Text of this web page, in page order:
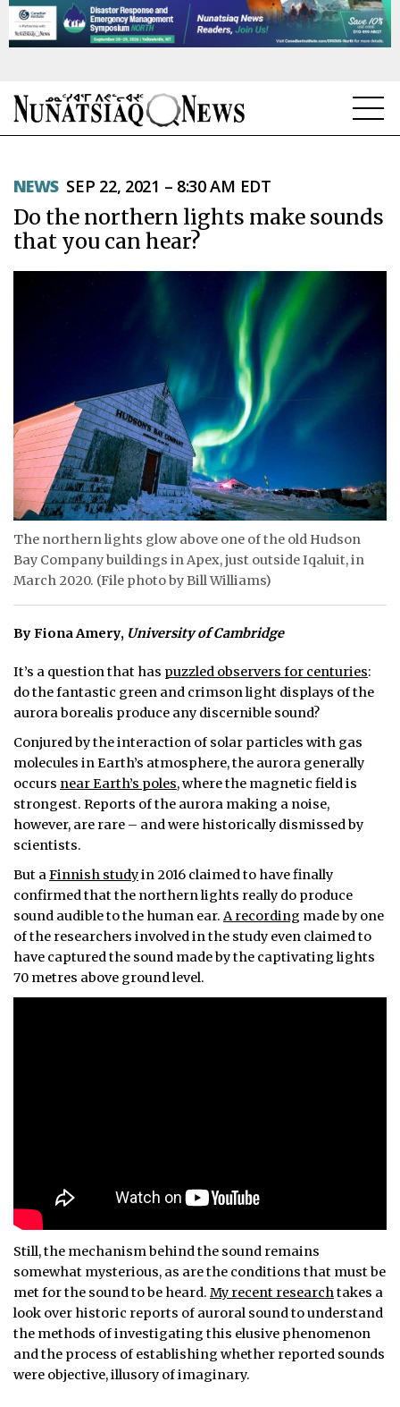
TOPICS
REGIONS
FEATURES
WEEKLY EDITION
ᐃᓄᒃᑎᑐᑦ
SEARCH
ARCHIVE
ABOUT
JOBS
NOTICES
TENDERS
ADVERTISE
NEWS SEP 22, 2021 – 8:30 AM EDT
Do the northern lights make sounds
that you can hear?
The northern lights glow above one of the old Hudson
Bay Company buildings in Apex, just outside Iqaluit, in
March 2020. (File photo by Bill Williams)
ByFiona Amery, University of Cambridge
It’s a question that has puzzled observers for centuries:
do the fantastic green and crimson light displays of the
aurora borealis produce any discernible sound?
Conjured by the interaction of solar particles with gas
molecules in Earth’s atmosphere, the aurora generally
occurs near Earth’s poles, where the magnetic field is
strongest. Reports of the aurora making a noise,
however, are rare – and were historically dismissed by
scientists.
But aFinnish studyin 2016 claimed to have finally
confirmed that the northern lights really do produce
sound audible to the human ear. A recording made by one
of the researchers involved in the study even claimed to
have captured the sound made by the captivating lights
70 metres above ground level.
Still, the mechanism behind the sound remains
somewhat mysterious, as are the conditions that must be
met for the sound to be heard. My recent researchtakes a
look over historic reports of auroral sound to understand
the methods of investigating this elusive phenomenon
and the process of establishing whether reported sounds
were objective, illusory of imaginary.